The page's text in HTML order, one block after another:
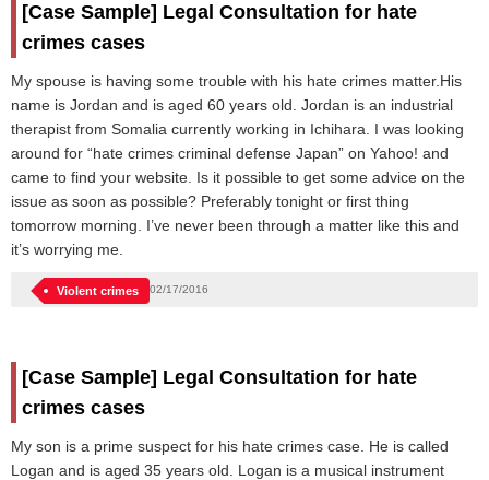
[Case Sample] Legal Consultation for hate
crimes cases
My spouse is having some trouble with his hate crimes matter.His
name is Jordan and is aged 60 years old. Jordan is an industrial
therapist from Somalia currently working in Ichihara. I was looking
around for “hate crimes criminal defense Japan” on Yahoo! and
came to find your website. Is it possible to get some advice on the
issue as soon as possible? Preferably tonight or first thing
tomorrow morning. I’ve never been through a matter like this and
it’s worrying me.
02/17/2016
Violent crimes
[Case Sample] Legal Consultation for hate
crimes cases
My son is a prime suspect for his hate crimes case. He is called
Logan and is aged 35 years old. Logan is a musical instrument